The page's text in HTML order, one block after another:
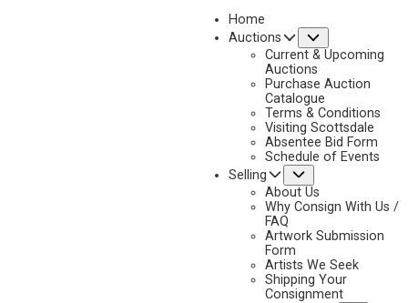
Home
Auctions
Current & Upcoming
Auctions
Purchase Auction
Catalogue
Terms & Conditions
Visiting Scottsdale
Absentee Bid Form
Schedule of Events
Selling
About Us
Why Consign With Us /
FAQ
Artwork Submission
Form
Artists We Seek
Shipping Your
Consignment
2025 - AUGUST | LIVE ONLINE
NEXT